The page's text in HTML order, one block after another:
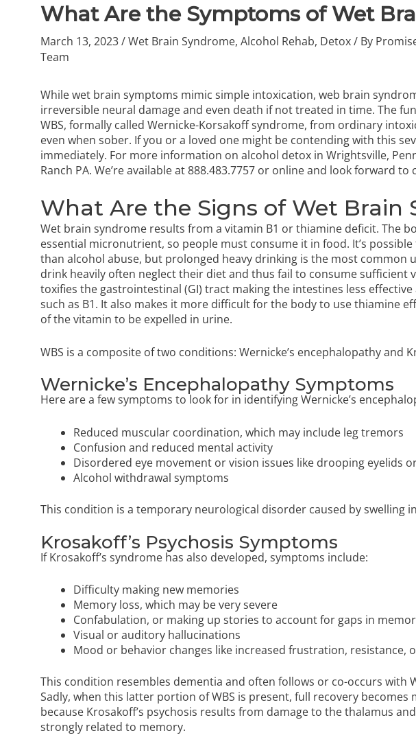
What Are the Symptoms of Wet
March 13, 2023/Wet Brain Syndrome, Alcohol Rehab, Detox/ By
Team
While wet brain symptoms mimic simple intoxication, web brain
irreversible neural damage and even death if not treated in time. The
WBS, formally called Wernicke-Korsakoff syndrome, from ordinary
even when sober. If you or a loved one might be contending with this
immediately. For more information on alcohol detox in Wrightsville,
Ranch PA. We’re available at888.483.7757 or online and look forward to
What Are the Signs of Wet Brain
Wet brain syndrome results from a vitamin B1 or thiamine deficit. The
essential micronutrient, so people must consume it in food. It’s
than alcohol abuse, but prolonged heavy drinking is the most common
drink heavily often neglect their diet and thus fail to consume sufficient
toxifies the gastrointestinal (GI) tract making the intestines less
such as B1. It also makes it more difficult for the body to use thiamine
of the vitamin to be expelled in urine.
WBS is a composite of two conditions: Wernicke’s encephalopathy and
Wernicke’s Encephalopathy Symptoms
Here are a few symptoms to look for in identifying Wernicke’s
Reduced muscular coordination, which may include leg tremors
Confusion and reduced mental activity
Disordered eye movement or vision issues like drooping eyelids
Alcohol withdrawal symptoms
This condition is a temporary neurological disorder caused by swelling
Krosakoff’s Psychosis Symptoms
If Krosakoff’s syndrome has also developed, symptoms include:
Difficulty making new memories
Memory loss, which may be very severe
Confabulation, or making up stories to account for gaps in
Visual or auditory hallucinations
Mood or behavior changes like increased frustration, resistance,
This condition resembles dementia and often follows or co-occurs with
Sadly, when this latter portion of WBS is present, full recovery becomes
because Krosakoff’s psychosis results from damage to the thalamus
strongly related to memory.